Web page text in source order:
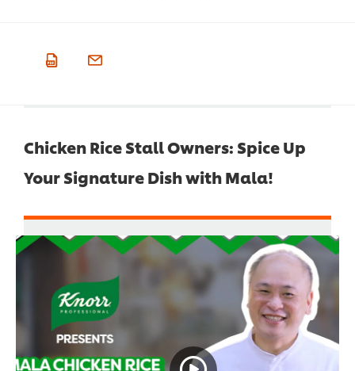
Chicken Rice Stall Owners: Spice Up
Your Signature Dish with Mala!